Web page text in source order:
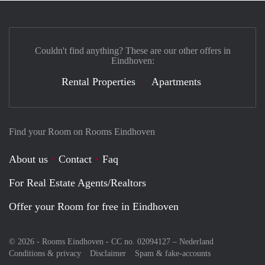
Find your Room on Rooms Eindhoven
About us Contact
Faq
For Real Estate Agents/Realtors
Offer your Room for free in Eindhoven
© 2026 - Rooms Eindhoven - CC no. 02094127 – Nederland
Conditions & privacy
Disclaimer Spam & fake-accounts
Couldn't find anything? These are our other offers in
Eindhoven:
Rental Properties Apartments